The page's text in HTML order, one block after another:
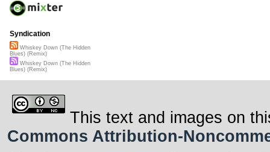
Syndication
Whiskey Down (The Hidden
Blues) (Remix)
Whiskey Down (The Hidden
Blues) (Remix)
This text and images on
Commons Attribution-